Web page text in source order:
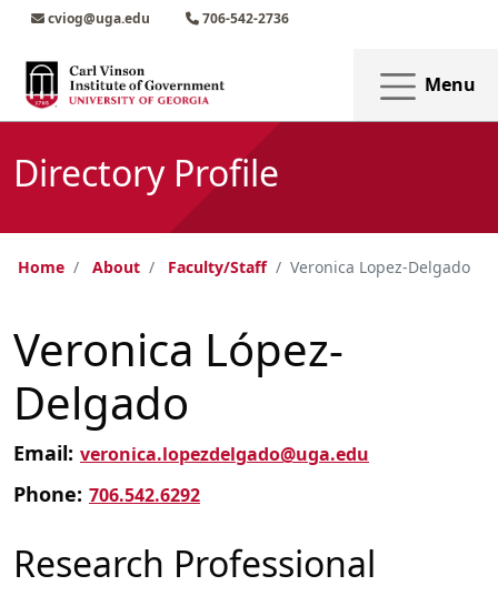
Skip to main content
Skip to main navigation
Skip to footer content
cviog@uga.edu 706-542-2736
Menu
Directory Profile
Home About Faculty/Staff Veronica Lopez-Delgado
Veronica López-
Delgado
Email: veronica.lopezdelgado@uga.edu
Phone: 706.542.6292
Research Professional